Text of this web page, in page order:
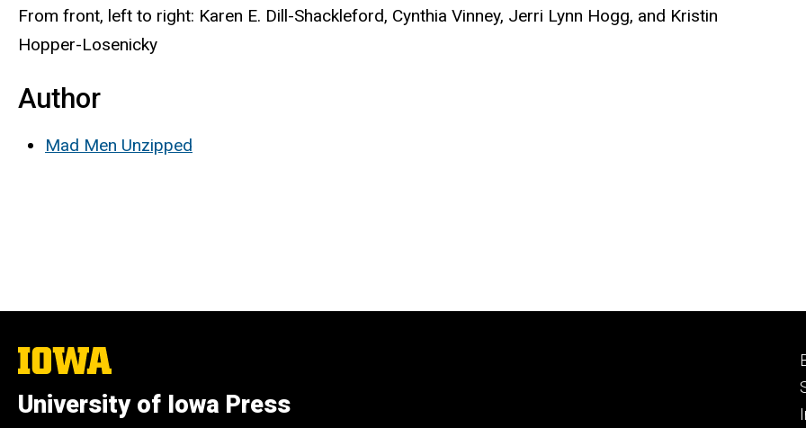
From front, left to right: Karen E. Dill-Shackleford, Cynthia Vinney, Jerri Lynn Hogg, and Kristin
Hopper-Losenicky
Author
Mad Men Unzipped
The
University
Iowa
University of Iowa Press